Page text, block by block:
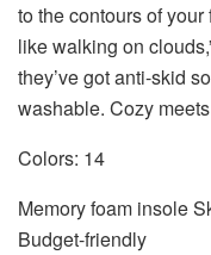
to the contours of
like walking on
they’ve got anti-skid
washable. Cozy
Colors: 14
Memory foam insole
Budget-friendly